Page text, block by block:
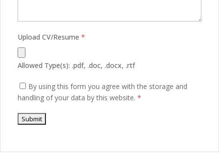
Upload CV/Resume *
Allowed Type(s): .pdf, .doc, .docx, .rtf
By using this form you agree with the storage and
handling of your data by this website. *